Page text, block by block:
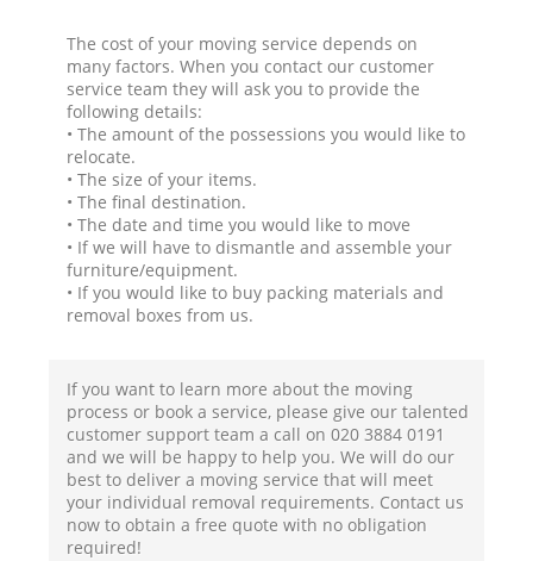
The cost of your moving service depends on
many factors. When you contact our customer
service team they will ask you to provide the
following details:
• The amount of the possessions you would like to
relocate.
• The size of your items.
• The final destination.
• The date and time you would like to move
• If we will have to dismantle and assemble your
furniture/equipment.
• If you would like to buy packing materials and
removal boxes from us.
If you want to learn more about the moving
process or book a service, please give our talented
customer support team a call on ‎020 3884 0191
and we will be happy to help you. We will do our
best to deliver a moving service that will meet
your individual removal requirements. Contact us
now to obtain a free quote with no obligation
required!